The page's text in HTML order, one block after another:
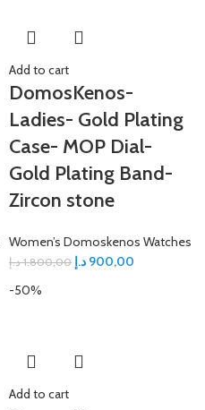
Add to cart
DomosKenos-
Ladies- Gold Plating
Case- MOP Dial-
Gold Plating Band-
Zircon stone
Women’s Domoskenos Watches
1.800,00 د.إ 900,00 د.إ
-50%
Add to cart